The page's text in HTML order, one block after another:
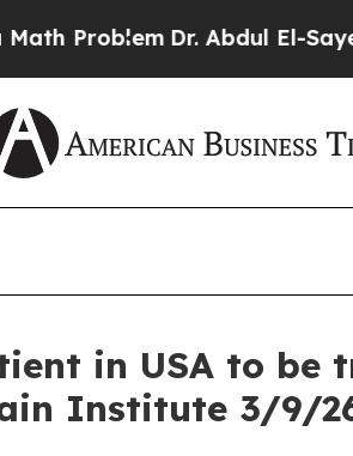
Dr. Abdul El-Sayed on
in USA to
Institute 3/9/